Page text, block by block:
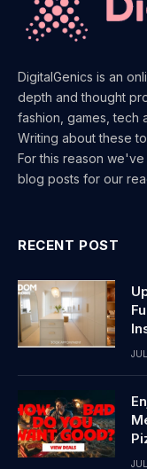
DigitalGenics is an
depth and thought
fashion, games, tech
Writing about these
For this reason
blog posts for our
RECENT POST